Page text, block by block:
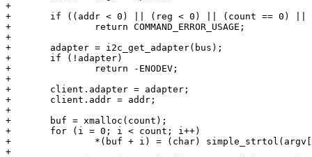
+
+	if ((addr < 0) || (reg < 0) || (count == 0) || (addr > 0x7F))
+		return COMMAND_ERROR_USAGE;
+
+	adapter = i2c_get_adapter(bus);
+	if (!adapter)
+		return -ENODEV;
+
+	client.adapter = adapter;
+	client.addr = addr;
+
+	buf = xmalloc(count);
+	for (i = 0; i < count; i++)
+		*(buf + i) = (char) simple_strtol(argv[optind+i], NULL, 16);
+